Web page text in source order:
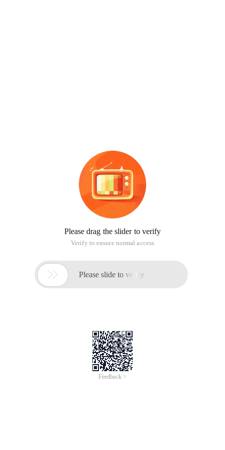
Please drag the slider to verify
Verify to ensure normal access
 Please slide to verify
Feedback >